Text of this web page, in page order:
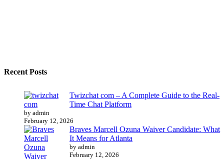
Recent Posts
Twizchat com – A Complete Guide to the Real-
Time Chat Platform
by admin
February 12, 2026
Braves Marcell Ozuna Waiver Candidate: What
It Means for Atlanta
by admin
February 12, 2026